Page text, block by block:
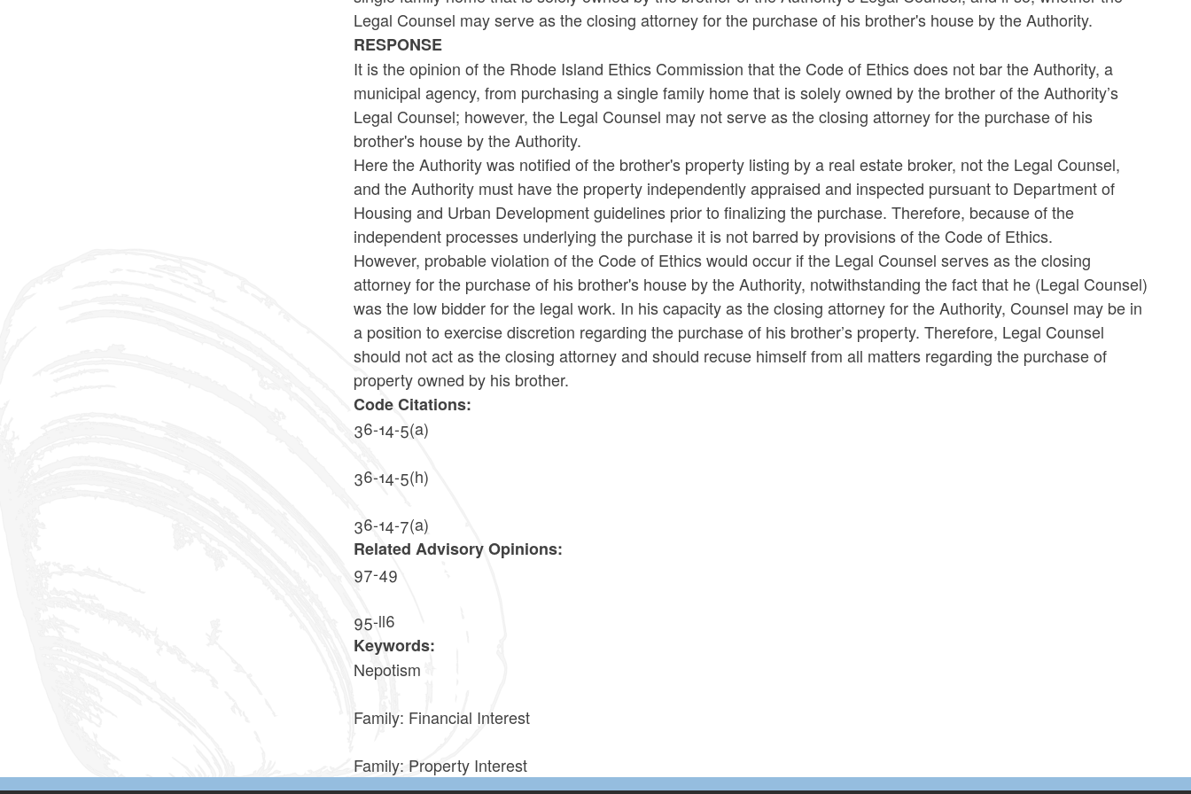
Legal Counsel may serve as the closing attorney for the purchase of his brother's house by the Authority.
RESPONSE
It is the opinion of the Rhode Island Ethics Commission that the Code of Ethics does not bar the Authority, a
municipal agency, from purchasing a single family home that is solely owned by the brother of the Authority’s
Legal Counsel; however, the Legal Counsel may not serve as the closing attorney for the purchase of his
brother's house by the Authority.
Here the Authority was notified of the brother's property listing by a real estate broker, not the Legal Counsel,
and the Authority must have the property independently appraised and inspected pursuant to Department of
Housing and Urban Development guidelines prior to finalizing the purchase. Therefore, because of the
independent processes underlying the purchase it is not barred by provisions of the Code of Ethics.
However, probable violation of the Code of Ethics would occur if the Legal Counsel serves as the closing
attorney for the purchase of his brother's house by the Authority, notwithstanding the fact that he (Legal Counsel)
was the low bidder for the legal work. In his capacity as the closing attorney for the Authority, Counsel may be in
a position to exercise discretion regarding the purchase of his brother’s property. Therefore, Legal Counsel
should not act as the closing attorney and should recuse himself from all matters regarding the purchase of
property owned by his brother.
Code Citations:
36-14-5(a)
36-14-5(h)
36-14-7(a)
Related Advisory Opinions:
97-49
95-ll6
Keywords:
Nepotism
Family: Financial Interest
Family: Property Interest